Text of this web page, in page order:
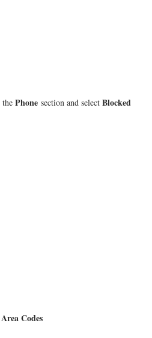
the Phone section and select Blocked
Codes